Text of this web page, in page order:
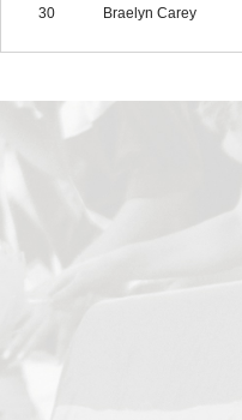
30
Braelyn Carey